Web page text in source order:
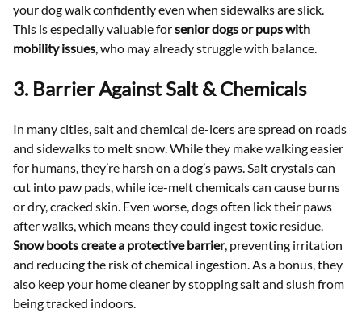
your dog walk confidently even when sidewalks are slick.
This is especially valuable forsenior dogs or pups with
mobility issues , who may already struggle with balance.
3. Barrier Against Salt & Chemicals
In many cities, salt and chemical de-icers are spread on roads
and sidewalks to melt snow. While they make walking easier
for humans, they’re harsh on a dog’s paws. Salt crystals can
cut into paw pads, while ice-melt chemicals can cause burns
or dry, cracked skin. Even worse, dogs often lick their paws
after walks, which means they could ingest toxic residue.
Snow boots create a protective barrier, preventing irritation
and reducing the risk of chemical ingestion. As a bonus, they
also keep your home cleaner by stopping salt and slush from
being tracked indoors.